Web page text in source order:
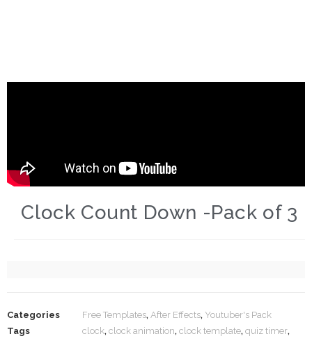
Clock Count Down -Pack of 3
Categories Free Templates, After Effects, Youtuber's Pack
Tags
clock, clock animation, clock template, quiz timer,